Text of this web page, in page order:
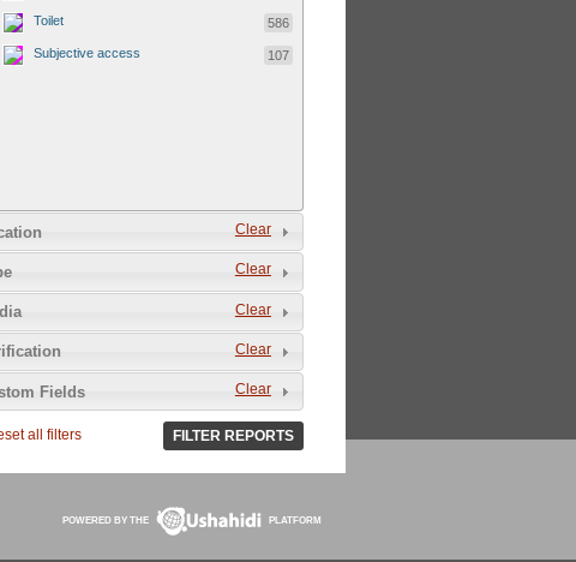
Toilet 586
Subjective access 107
Clear
Clear
Clear
Clear
Clear
Fields
all filters FILTER REPORTS
POWERED BY THE PLATFORM